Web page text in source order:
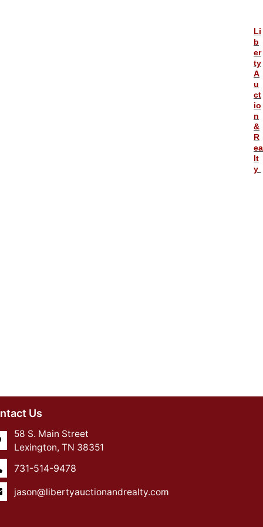
Li
b
er
ty
A
u
ct
io
n
&
R
ea
lt
y
Us
58 S. Main Street
Lexington, TN 38351
731-514-9478
jason@libertyauctionandrealty.com